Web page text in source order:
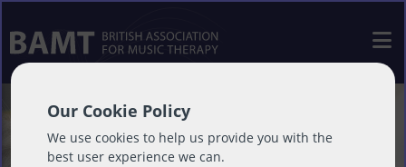
Our Cookie Policy
We use cookies to help us provide you with the
best user experience we can.